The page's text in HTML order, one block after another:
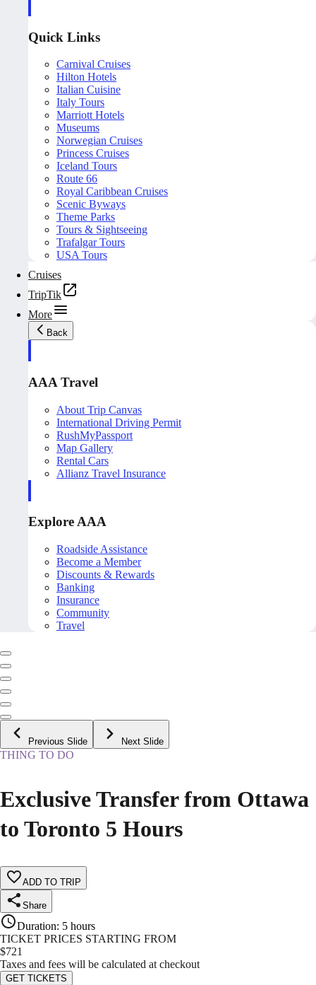
Quick Links
Carnival Cruises
Hilton Hotels
Italian Cuisine
Italy Tours
Marriott Hotels
Museums
Norwegian Cruises
Princess Cruises
Iceland Tours
Route 66
Royal Caribbean Cruises
Scenic Byways
Theme Parks
Tours & Sightseeing
Trafalgar Tours
USA Tours
Cruises
TripTik
More
Back
AAA Travel
About Trip Canvas
International Driving Permit
RushMyPassport
Map Gallery
Rental Cars
Allianz Travel Insurance
Explore AAA
Roadside Assistance
Become a Member
Discounts & Rewards
Banking
Insurance
Community
Travel
Previous Slide Next Slide
THING TO DO
Exclusive Transfer from Ottawa
to Toronto 5 Hours
ADD TO TRIP
Share
Duration: 5 hours
TICKET PRICES STARTING FROM
$721
Taxes and fees will be calculated at checkout
GET TICKETS